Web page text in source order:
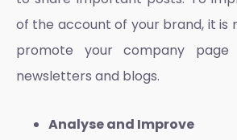
of the account of your brand, it is
promote your company page
newsletters and blogs.
Analyse and Improve